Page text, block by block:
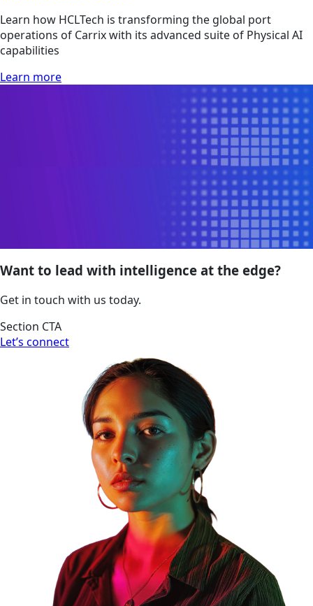
Learn how HCLTech is transforming the global port
operations of Carrix with its advanced suite of Physical AI
capabilities
Learn more
Want to lead with intelligence at the edge?
Get in touch with us today.
Section CTA
Let’s connect